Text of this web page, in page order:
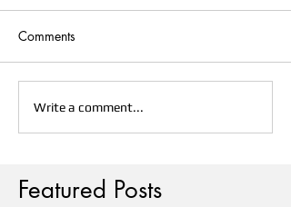
Comments
Write a comment...
Featured Posts